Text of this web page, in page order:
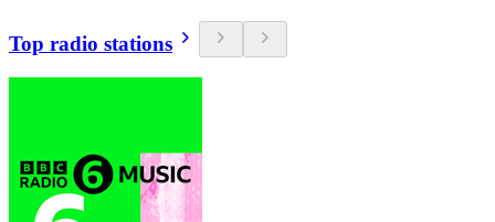
Top radio stations